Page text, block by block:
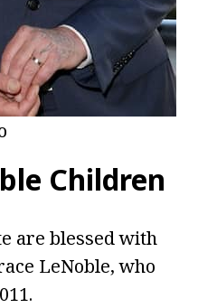
Children
are blessed with
LeNoble, who